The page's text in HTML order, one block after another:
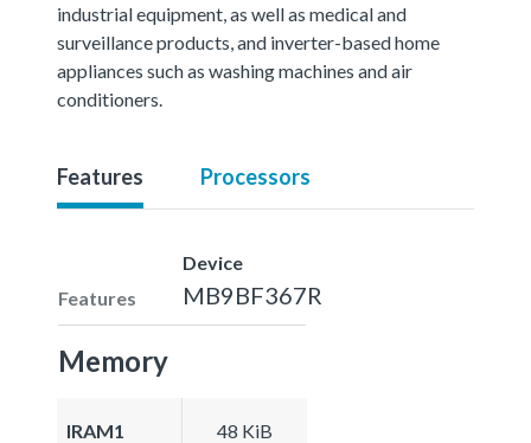
industrial equipment, as well as medical and
surveillance products, and inverter-based home
appliances such as washing machines and air
conditioners.
Features Processors
Features
Device
MB9BF367R
Memory
IRAM1 48 KiB